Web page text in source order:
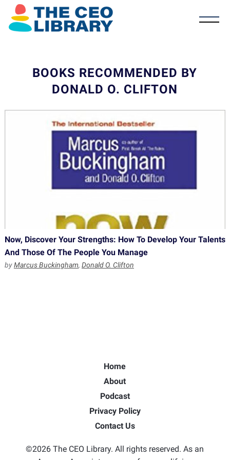
BOOKS RECOMMENDED BY
DONALD O. CLIFTON
Now, Discover Your Strengths: How To Develop Your Talents
And Those Of The People You Manage
byMarcus Buckingham, Donald O. Clifton
Home
About
Podcast
Privacy Policy
Contact Us
©2026 The CEO Library. All rights reserved. As an